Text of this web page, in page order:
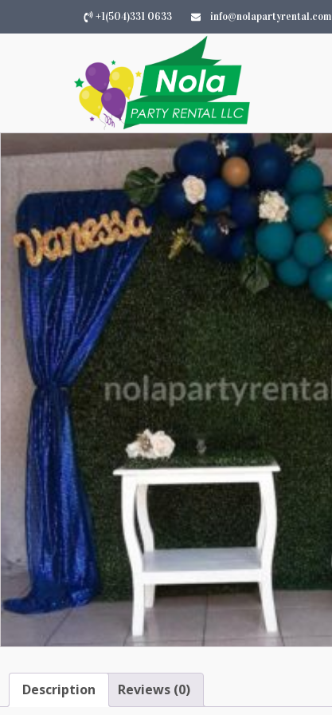
+1(504)331 0633 info@nolapartyrental.com
Description Reviews (0)